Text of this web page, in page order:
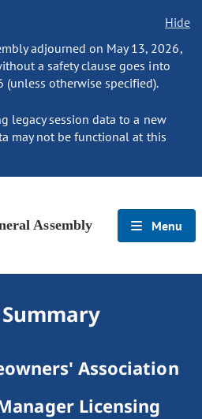
Hide
adjourned on May 13, 2026,
a safety clause goes into
otherwise specified).
legacy session data to a new
may not be functional at this
Assembly Menu
Association
Licensing